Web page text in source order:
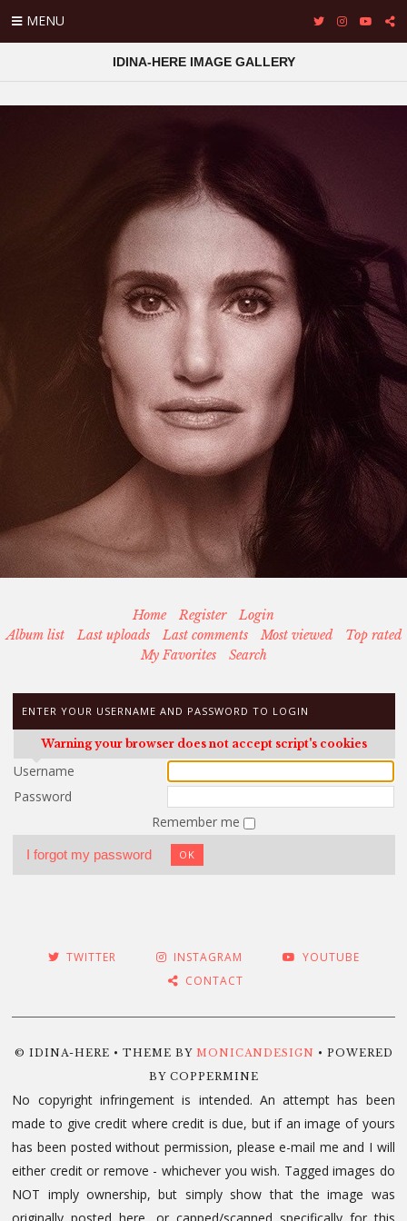
MENU
IDINA-HERE IMAGE GALLERY
Home Register
Login
Album list
Last uploads Last comments Most viewed
Top rated
My Favorites
Search
ENTER YOUR USERNAME AND PASSWORD TO LOGIN
Warning your browser does not accept script's cookies
Username
Password
Remember me
I forgot my password OK
TWITTER INSTAGRAM
YOUTUBE
CONTACT
© IDINA-HERE • THEME BY MONICANDESIGN • POWERED
BY COPPERMINE
No copyright infringement is intended. An attempt has been
made to give credit where credit is due, but if an image of yours
has been posted without permission, please e-mail me and I will
either credit or remove - whichever you wish. Tagged images do
NOT imply ownership, but simply show that the image was